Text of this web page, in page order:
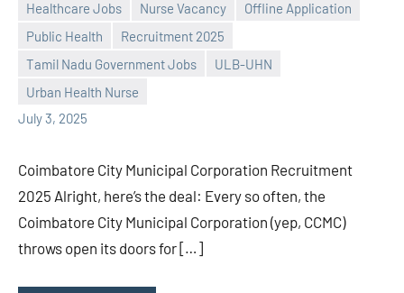
Healthcare Jobs
Nurse Vacancy
Offline Application
Public Health
Recruitment 2025
Tamil Nadu Government Jobs
ULB-UHN
Urban Health Nurse
July 3, 2025
Praveen
No
comments
Coimbatore City Municipal Corporation Recruitment
2025 Alright, here’s the deal: Every so often, the
Coimbatore City Municipal Corporation (yep, CCMC)
throws open its doors for […]